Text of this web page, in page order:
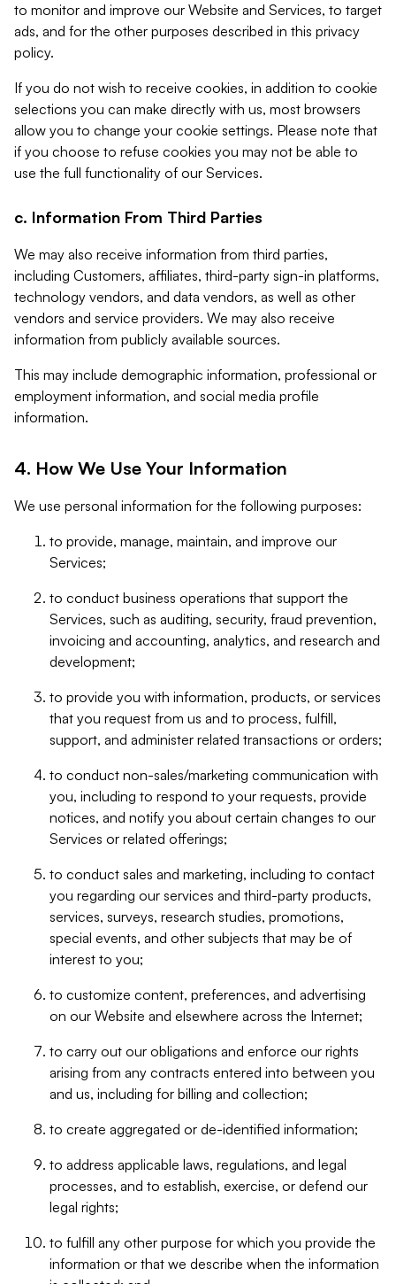
to monitor and improve our Website and Services, to target
ads, and for the other purposes described in this privacy
policy.
If you do not wish to receive cookies, in addition to cookie
selections you can make directly with us, most browsers
allow you to change your cookie settings. Please note that
if you choose to refuse cookies you may not be able to
use the full functionality of our Services.
c. Information From Third Parties
We may also receive information from third parties,
including Customers, affiliates, third-party sign-in platforms,
technology vendors, and data vendors, as well as other
vendors and service providers. We may also receive
information from publicly available sources.
This may include demographic information, professional or
employment information, and social media profile
information.
4. How We Use Your Information
We use personal information for the following purposes:
to provide, manage, maintain, and improve our
Services;
to conduct business operations that support the
Services, such as auditing, security, fraud prevention,
invoicing and accounting, analytics, and research and
development;
to provide you with information, products, or services
that you request from us and to process, fulfill,
support, and administer related transactions or orders;
to conduct non-sales/marketing communication with
you, including to respond to your requests, provide
notices, and notify you about certain changes to our
Services or related offerings;
to conduct sales and marketing, including to contact
you regarding our services and third-party products,
services, surveys, research studies, promotions,
special events, and other subjects that may be of
interest to you;
to customize content, preferences, and advertising
on our Website and elsewhere across the Internet;
to carry out our obligations and enforce our rights
arising from any contracts entered into between you
and us, including for billing and collection;
to create aggregated or de-identified information;
to address applicable laws, regulations, and legal
processes, and to establish, exercise, or defend our
legal rights;
to fulfill any other purpose for which you provide the
information or that we describe when the information